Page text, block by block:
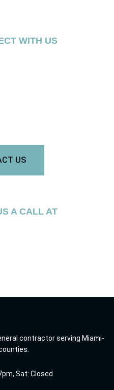
WITH US
US
A CALL AT
contractor serving Miami-
Sat: Closed